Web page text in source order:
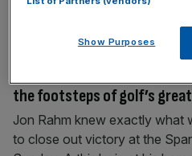
the footsteps of golf’s
Jon Rahm knew exactly what
to close out victory at the
Show Purposes